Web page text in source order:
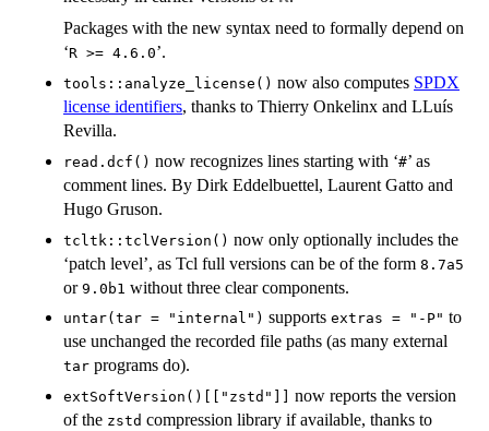
Packages with the new syntax need to formally depend on
‘⁠R >= 4.6.0⁠’.
tools::analyze_license() now also computes SPDX
license identifiers, thanks to Thierry Onkelinx and LLuís
Revilla.
read.dcf() now recognizes lines starting with ‘⁠#⁠’ as
comment lines. By Dirk Eddelbuettel, Laurent Gatto and
Hugo Gruson.
tcltk::tclVersion() now only optionally includes the
‘patch level’, as Tcl full versions can be of the form 8.7a5
or 9.0b1 without three clear components.
untar(tar = "internal") supports extras = "-P" to
use unchanged the recorded file paths (as many external
tar programs do).
extSoftVersion()[["zstd"]]
now reports the version
of the zstd compression library if available, thanks to